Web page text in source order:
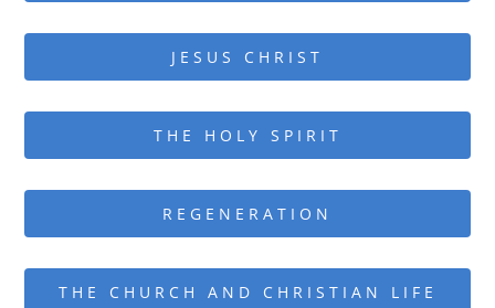
JESUS CHRIST
THE HOLY SPIRIT
REGENERATION
THE CHURCH AND CHRISTIAN LIFE